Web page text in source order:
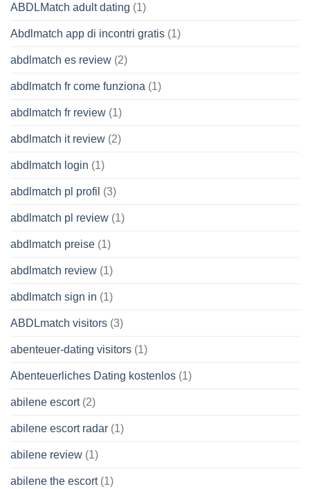
ABDLMatch adult dating (1)
Abdlmatch app di incontri gratis (1)
abdlmatch es review (2)
abdlmatch fr come funziona (1)
abdlmatch fr review (1)
abdlmatch it review (2)
abdlmatch login (1)
abdlmatch pl profil (3)
abdlmatch pl review (1)
abdlmatch preise (1)
abdlmatch review (1)
abdlmatch sign in (1)
ABDLmatch visitors (3)
abenteuer-dating visitors (1)
Abenteuerliches Dating kostenlos (1)
abilene escort(2)
abilene escort radar (1)
abilene review (1)
abilene the escort(1)